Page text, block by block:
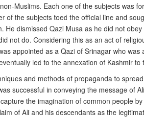
Muslims. Each one of the subjects was
the subjects toed the official line and
dismissed Qazi Musa as he did not
not do. Considering this as an act of
appointed as a Qazi of Srinagar who
led to the annexation of Kashmir to
and methods of propaganda to
successful in conveying the message of
the imagination of common people
of Ali and his descendants as the